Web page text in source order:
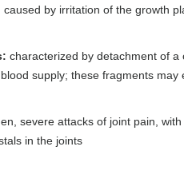
caused by irritation of the growth
characterized by detachment of
supply; these fragments
severe attacks of joint pain,
in the joints